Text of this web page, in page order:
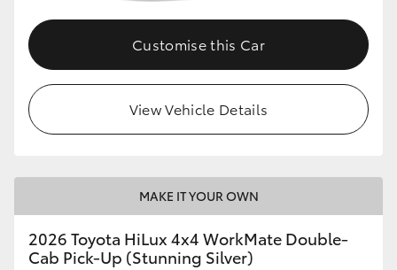
Customise this Car
View Vehicle Details
MAKE IT YOUR OWN
2026 Toyota HiLux 4x4 WorkMate Double-
Cab Pick-Up (Stunning Silver)